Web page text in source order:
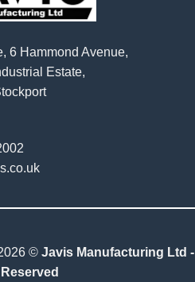
6 Hammond Avenue,
Estate,
© Javis Manufacturing Ltd -